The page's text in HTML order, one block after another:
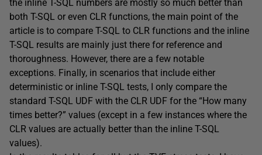
the inline T-SQL numbers are mostly so much better than
both T-SQL or even CLR functions, the main point of the
article is to compare T-SQL to CLR functions and the inline
T-SQL results are mainly just there for reference and
thoroughness. However, there are a few notable
exceptions. Finally, in scenarios that include either
deterministic or inline T-SQL tests, I only compare the
standard T-SQL UDF with the CLR UDF for the “How many
times better?” values (except in a few instances where the
CLR values are actually better than the inline T-SQL
values).